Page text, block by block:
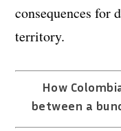
consequences for
territory.
How
between a